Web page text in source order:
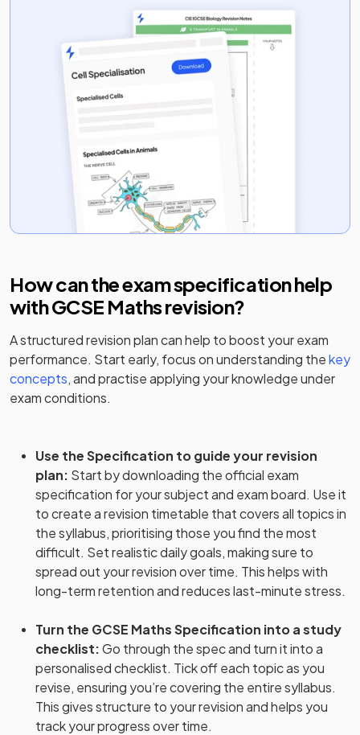
How can the exam specification help
withGCSE Mathsrevision?
A structured revision plan can help to boost your exam
performance. Start early, focus on understanding thekey
concepts, and practise applying your knowledge under
exam conditions.
Use the Specification to guide your revision
plan: Start by downloading the official exam
specification for your subject and exam board. Use it
to create a revision timetable that covers all topics in
the syllabus, prioritising those you find the most
difficult. Set realistic daily goals, making sure to
spread out your revision over time. This helps with
long-term retention and reduces last-minute stress.
Turn the GCSE Maths Specification into a study
checklist:Go through the spec and turn it into a
personalised checklist. Tick off each topic as you
revise, ensuring you’re covering the entire syllabus.
This gives structure to your revision and helps you
track your progress over time.